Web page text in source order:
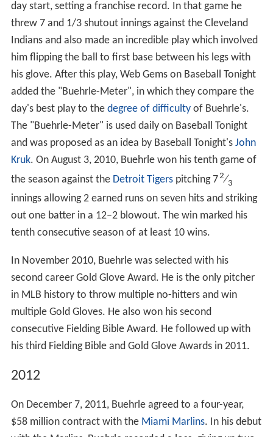
day start, setting a franchise record. In that game he
threw 7 and 1/3 shutout innings against the Cleveland
Indians and also made an incredible play which involved
him flipping the ball to first base between his legs with
his glove. After this play, Web Gems on Baseball Tonight
added the "Buehrle-Meter", in which they compare the
day's best play to the degree of difficultyof Buehrle's.
The "Buehrle-Meter" is used daily on Baseball Tonight
and was proposed as an idea by Baseball Tonight's John
Kruk. On August 3, 2010, Buehrle won his tenth game of
the season against the Detroit Tigerspitching 72⁄3
innings allowing 2 earned runs on seven hits and striking
out one batter in a 12–2 blowout. The win marked his
tenth consecutive season of at least 10 wins.
In November 2010, Buehrle was selected with his
second career Gold Glove Award. He is the only pitcher
in MLB history to throw multiple no-hitters and win
multiple Gold Gloves. He also won his second
consecutive Fielding Bible Award. He followed up with
his third Fielding Bible and Gold Glove Awards in 2011.
2012
On December 7, 2011, Buehrle agreed to a four-year,
$58 million contract with the Miami Marlins. In his debut